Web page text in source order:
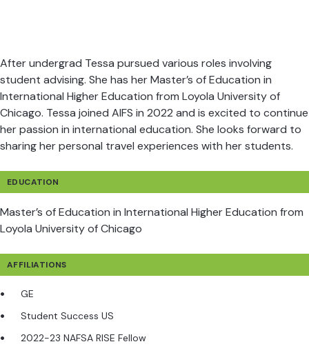
After undergrad Tessa pursued various roles involving
student advising. She has her Master’s of Education in
International Higher Education from Loyola University of
Chicago. Tessa joined AIFS in 2022 and is excited to continue
her passion in international education. She looks forward to
sharing her personal travel experiences with her students.
EDUCATION
Master’s of Education in International Higher Education from
Loyola University of Chicago
AFFILIATIONS
GE
Student Success US
2022-23 NAFSA RISE Fellow